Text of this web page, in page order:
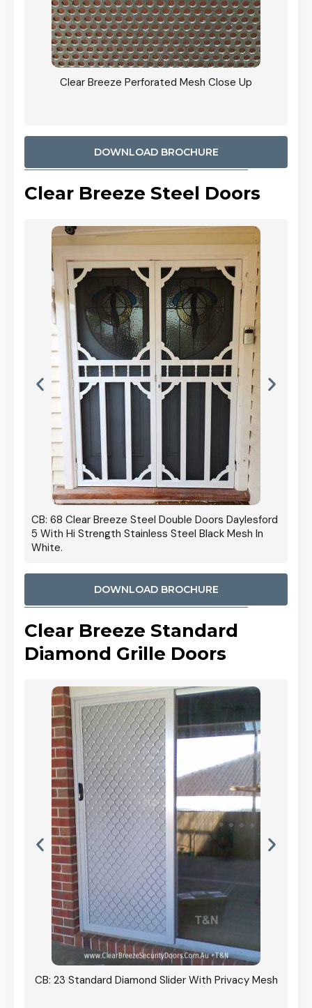
Clear Breeze Perforated Mesh Close Up
DOWNLOAD BROCHURE
Clear Breeze Steel Doors
CB: 68 Clear Breeze Steel Double Doors Daylesford
5 With Hi Strength Stainless Steel Black Mesh In
White.
DOWNLOAD BROCHURE
Clear Breeze Standard
Diamond Grille Doors
CB: 23 Standard Diamond Slider With Privacy Mesh